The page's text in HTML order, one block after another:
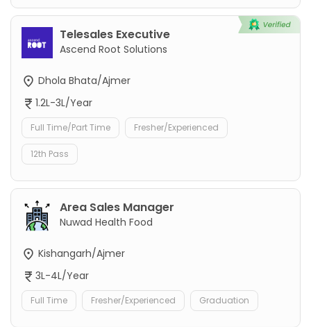
Telesales Executive
Ascend Root Solutions
Dhola Bhata/Ajmer
1.2L-3L/Year
Full Time/Part Time Fresher/Experienced
12th Pass
Area Sales Manager
Nuwad Health Food
Kishangarh/Ajmer
3L-4L/Year
Full Time Fresher/Experienced Graduation